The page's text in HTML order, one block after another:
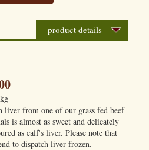
product details
liver from one of our grass fed beef
is almost as sweet and delicately
as calf's liver. Please note that
to dispatch liver frozen.